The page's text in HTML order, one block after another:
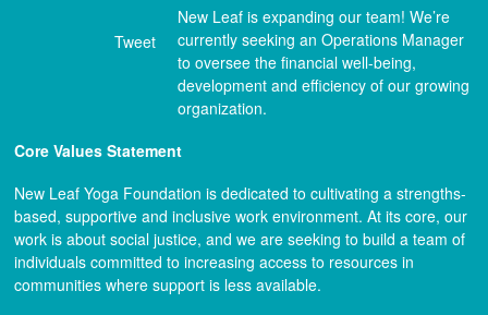
Tweet
New Leaf is expanding our team! We’re
currently seeking an Operations Manager
to oversee the financial well-being,
development and efficiency of our growing
organization.
Core Values Statement
New Leaf Yoga Foundation is dedicated to cultivating a strengths-
based, supportive and inclusive work environment. At its core, our
work is about social justice, and we are seeking to build a team of
individuals committed to increasing access to resources in
communities where support is less available.